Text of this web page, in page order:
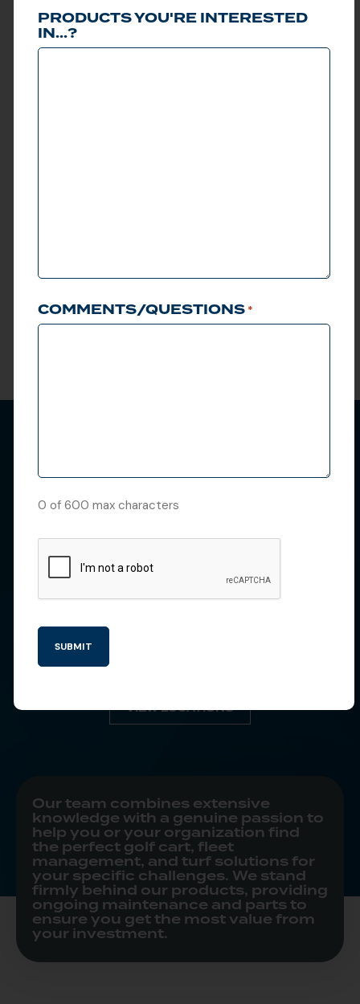
MODELS
VISIT A LADD'S
LOCATION
From the Great Lakes to the Gulf Coast,
are located to serve you.
service. Call today to schedule an
appointment, or simply walk into one of
our convenient locations.
VIEW LOCATIONS
Our team combines extensive
knowledge with a genuine passion to
help you or your organization find
the perfect golf cart, fleet
management, and turf solutions for
your specific challenges. We stand
firmly behind our products, providing
ongoing maintenance and parts to
ensure you get the most value from
your investment.
PRODUCTS YOU'RE INTERESTED
IN...?
COMMENTS/QUESTIONS *
0 of 600 max characters